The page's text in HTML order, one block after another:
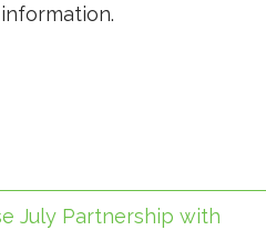
July Partnership with